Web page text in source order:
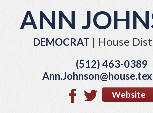
ANN
DEMOCRAT | House
(512) 463-0389
Website